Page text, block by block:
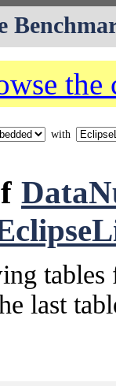
the
with
tables
last